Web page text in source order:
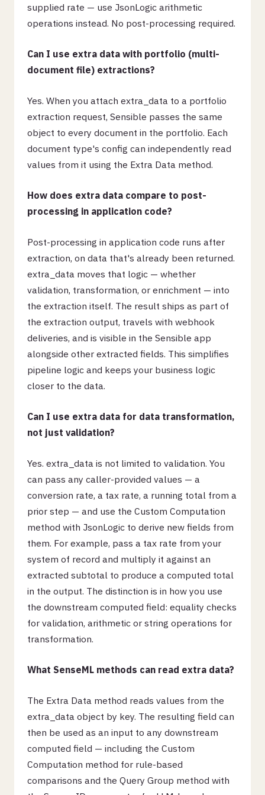
supplied rate — use JsonLogic arithmetic
operations instead. No post-processing required.
Can I use extra data with portfolio (multi-
document file) extractions?
Yes. When you attach extra_data to a portfolio
extraction request, Sensible passes the same
object to every document in the portfolio. Each
document type's config can independently read
values from it using the Extra Data method.
How does extra data compare to post-
processing in application code?
Post-processing in application code runs after
extraction, on data that's already been returned.
extra_data moves that logic — whether
validation, transformation, or enrichment — into
the extraction itself. The result ships as part of
the extraction output, travels with webhook
deliveries, and is visible in the Sensible app
alongside other extracted fields. This simplifies
pipeline logic and keeps your business logic
closer to the data.
Can I use extra data for data transformation,
not just validation?
Yes. extra_data is not limited to validation. You
can pass any caller-provided values — a
conversion rate, a tax rate, a running total from a
prior step — and use the Custom Computation
method with JsonLogic to derive new fields from
them. For example, pass a tax rate from your
system of record and multiply it against an
extracted subtotal to produce a computed total
in the output. The distinction is in how you use
the downstream computed field: equality checks
for validation, arithmetic or string operations for
transformation.
What SenseML methods can read extra data?
The Extra Data method reads values from the
extra_data object by key. The resulting field can
then be used as an input to any downstream
computed field — including the Custom
Computation method for rule-based
comparisons and the Query Group method with